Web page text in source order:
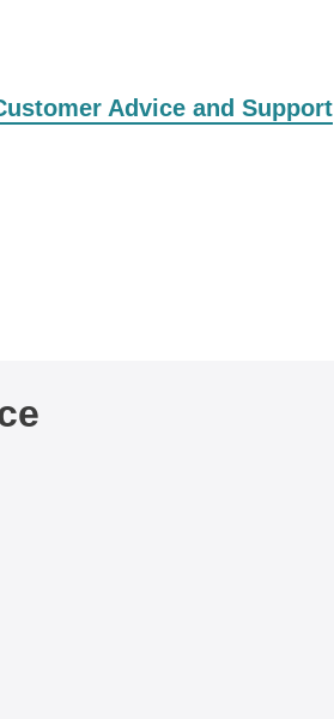
Advice and Support